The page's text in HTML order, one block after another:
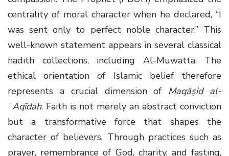
centrality of moral character when he declared, “I
was sent only to perfect noble character.” This
well-known statement appears in several classical
hadith collections, including Al-Muwatta. The
ethical orientation of Islamic belief therefore
represents a crucial dimension of Maqāṣid al-
ʿAqīdah. Faith is not merely an abstract conviction
but a transformative force that shapes the
character of believers. Through practices such as
prayer, remembrance of God, charity, and fasting,